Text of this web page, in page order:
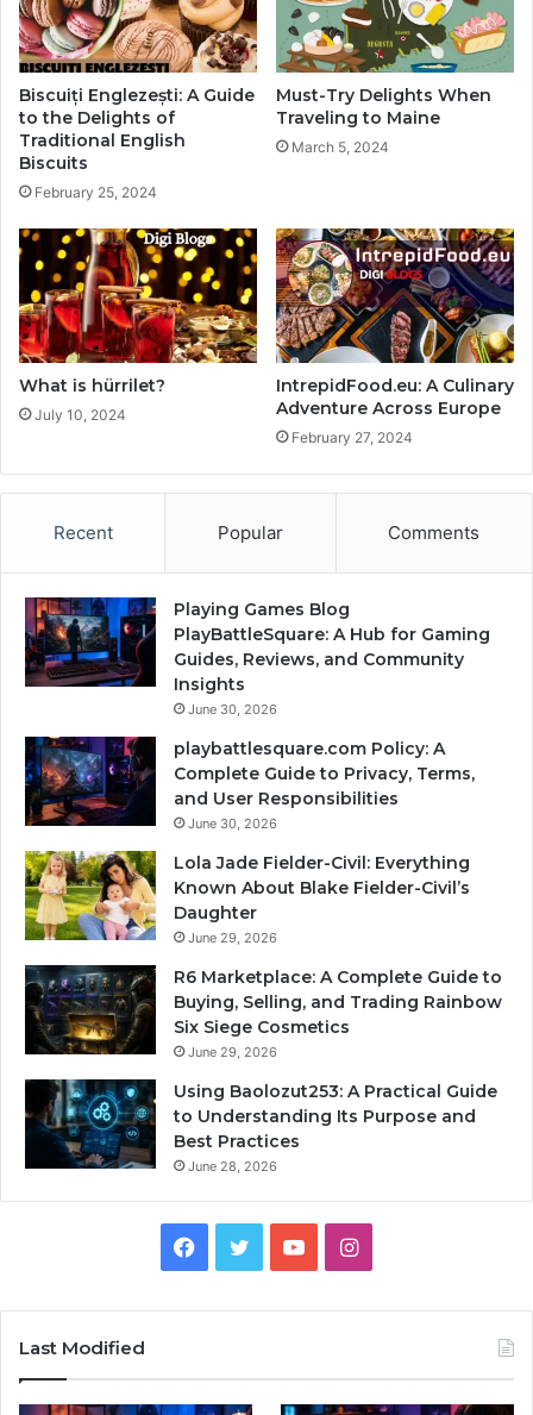
Biscuiți Englezești: A Guide
to the Delights of
Traditional English
Biscuits
February 25, 2024
Must-Try Delights When
Traveling to Maine
March 5, 2024
What is hürrilet?
July 10, 2024
IntrepidFood.eu: A Culinary
Adventure Across Europe
February 27, 2024
Recent Popular Comments
Playing Games Blog
PlayBattleSquare: A Hub for Gaming
Guides, Reviews, and Community
Insights
June 30, 2026
playbattlesquare.com Policy: A
Complete Guide to Privacy, Terms,
and User Responsibilities
June 30, 2026
Lola Jade Fielder-Civil: Everything
Known About Blake Fielder-Civil’s
Daughter
June 29, 2026
R6 Marketplace: A Complete Guide to
Buying, Selling, and Trading Rainbow
Six Siege Cosmetics
June 29, 2026
Using Baolozut253: A Practical Guide
to Understanding Its Purpose and
Best Practices
June 28, 2026
Facebook
TwitterYouTubeInstagram
Last Modified